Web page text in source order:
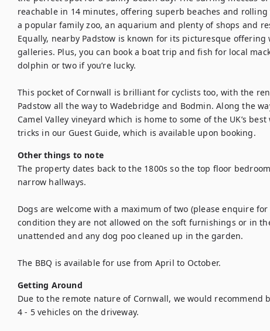
reachable in 14 minutes, offering superb beaches and rolling
a popular family zoo, an aquarium and plenty of shops and
Equally, nearby Padstow is known for its picturesque
galleries. Plus, you can book a boat trip and fish for local
dolphin or two if you’re lucky.
This pocket of Cornwall is brilliant for cyclists too, with the
Padstow all the way to Wadebridge and Bodmin. Along the
Camel Valley vineyard which is home to some of the UK’s
tricks in our Guest Guide, which is available upon booking.
Other things to note
The property dates back to the 1800s so the top floor
narrow hallways.
Dogs are welcome with a maximum of two (please enquire
condition they are not allowed on the soft furnishings or in
unattended and any dog poo cleaned up in the garden.
The BBQ is available for use from April to October.
Getting Around
Due to the remote nature of Cornwall, we would recommend
4 - 5 vehicles on the driveway.